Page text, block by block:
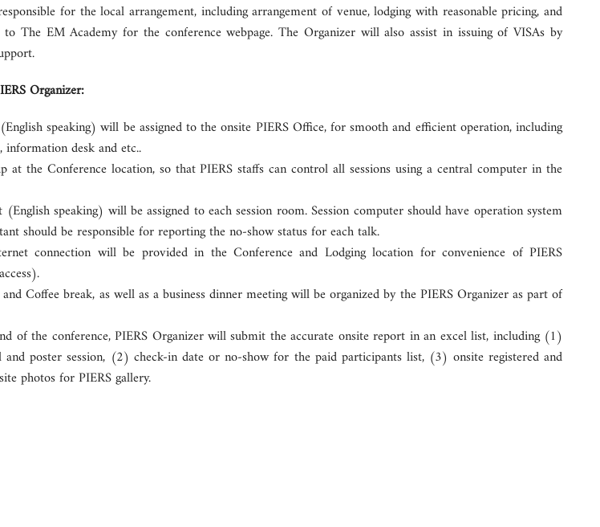
for the local arrangement, including arrangement of venue, lodging with reasonable pricing, and
The EM Academy for the conference webpage. The Organizer will also assist in issuing of VISAs by
Organizer:
speaking) will be assigned to the onsite PIERS Office, for smooth and efficient operation, including
information desk and etc..
the Conference location, so that PIERS staffs can control all sessions using a central computer in the
(English speaking) will be assigned to each session room. Session computer should have operation system
should be responsible for reporting the no-show status for each talk.
connection will be provided in the Conference and Lodging location for convenience of PIERS
Coffee break, as well as a business dinner meeting will be organized by the PIERS Organizer as part of
of the conference, PIERS Organizer will submit the accurate onsite report in an excel list, including (1)
poster session, (2) check-in date or no-show for the paid participants list, (3) onsite registered and
photos for PIERS gallery.